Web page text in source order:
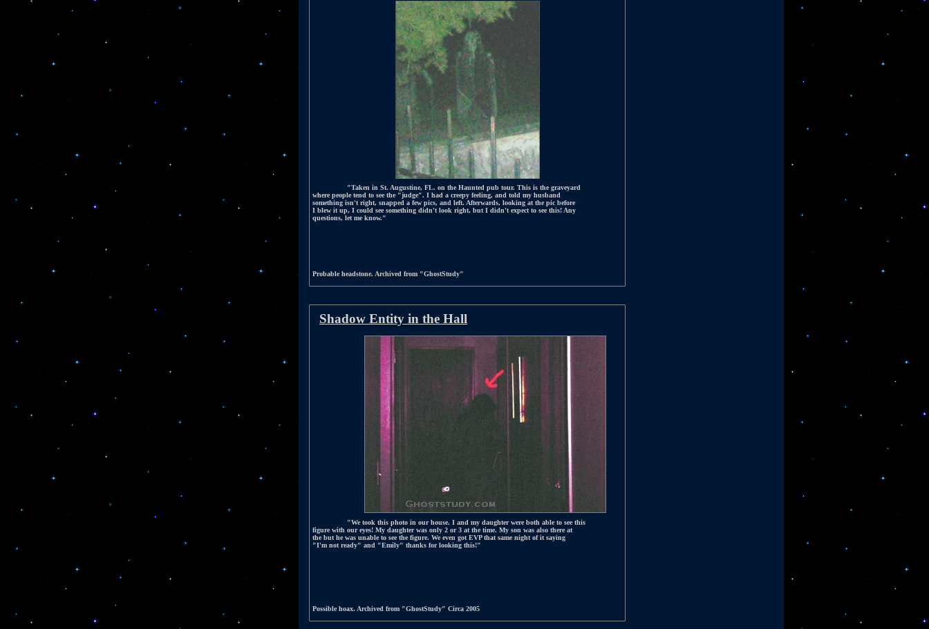
"Taken in St. Augustine, FL. on the Haunted pub tour. This is the graveyard
where people tend to see the "judge". I had a creepy feeling, and told my husband
something isn't right, snapped a few pics, and left. Afterwards, looking at the pic before
I blew it up, I could see something didn't look right, but I didn't expect to see this! Any
questions, let me know."
Probable headstone. Archived from "GhostStudy"
Shadow Entity in the Hall
"We took this photo in our house. I and my daughter were both able to see this
figure with our eyes! My daughter was only 2 or 3 at the time. My son was also there at
the but he was unable to see the figure. We even got EVP that same night of it saying
"I'm not ready" and "Emily" thanks for looking this!"
Possible hoax. Archived from "GhostStudy" Circa 2005